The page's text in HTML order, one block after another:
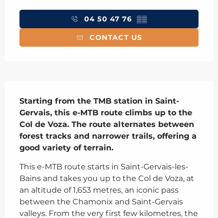
04 50 47 76 ▒▒
CONTACT US
Starting from the TMB station in Saint-
Gervais, this e-MTB route climbs up to the
Col de Voza. The route alternates between
forest tracks and narrower trails, offering a
good variety of terrain.
This e-MTB route starts in Saint-Gervais-les-
Bains and takes you up to the Col de Voza, at
an altitude of 1,653 metres, an iconic pass
between the Chamonix and Saint-Gervais
valleys. From the very first few kilometres, the